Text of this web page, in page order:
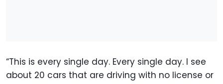
“This is every single day. Every single day. I see
about 20 cars that are driving with no license or